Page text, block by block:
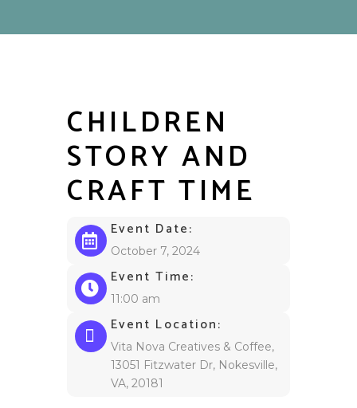
CHILDREN
STORY AND
CRAFT TIME
Event Date:
October 7, 2024
Event Time:
11:00 am
Event Location:
Vita Nova Creatives & Coffee,
13051 Fitzwater Dr, Nokesville,
VA, 20181